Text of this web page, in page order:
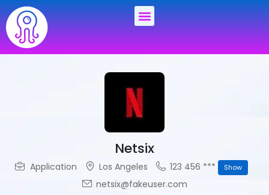
Netsix
Application Los Angeles 123 456 *** Show
netsix@fakeuser.com